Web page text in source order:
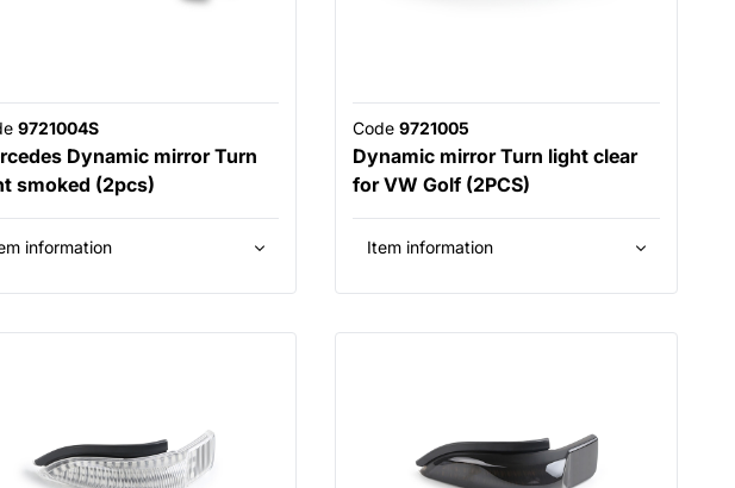
9721004S
Dynamic mirror Turn
smoked (2pcs)
information
Code 9721005
Dynamic mirror Turn light clear
for VW Golf (2PCS)
Item information